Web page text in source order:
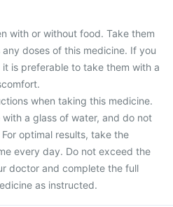
with or without food. Take them
doses of this medicine. If you
is preferable to take them with a
when taking this medicine.
a glass of water, and do not
optimal results, take the
every day. Do not exceed the
doctor and complete the full
as instructed.